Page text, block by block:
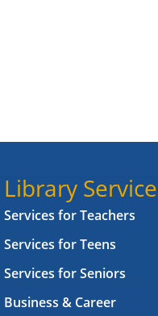
Library
Services for Teachers
Services for Teens
Services for Seniors
Business & Career